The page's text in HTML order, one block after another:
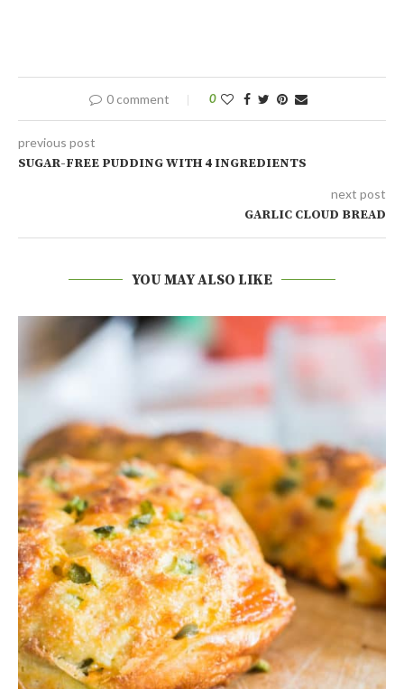
0 comment 0
previous post
SUGAR-FREE PUDDING WITH 4 INGREDIENTS
next post
GARLIC CLOUD BREAD
YOU MAY ALSO LIKE